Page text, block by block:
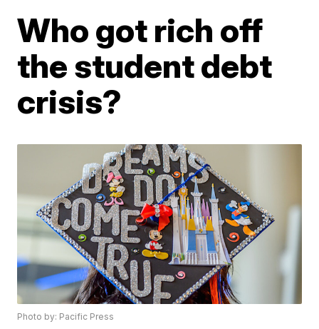
Who got rich off
the student debt
crisis?
Photo by: Pacific Press